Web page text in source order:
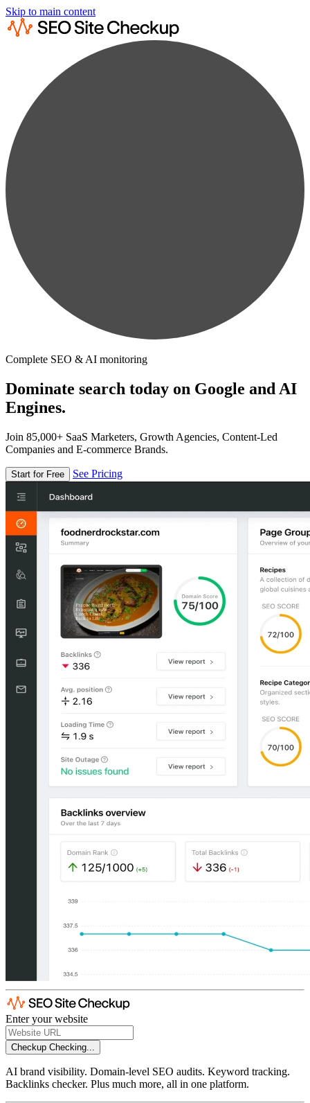
Skip to main content
Complete SEO & AI monitoring
Dominate search today on Google and AI
Engines.
Join 85,000+ SaaS Marketers, Growth Agencies, Content-Led
Companies and E-commerce Brands.
Start for Free See Pricing
Enter your website
Checkup Checking...
AI brand visibility. Domain-level SEO audits. Keyword tracking.
Backlinks checker. Plus much more, all in one platform.